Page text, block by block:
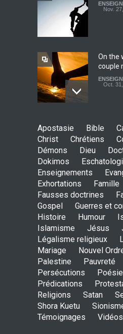
Look
Nov.
On the
couple
Oct.
Sept.
Is the
Aug.
Holy
June
The
Apostasie Bible
Christ
Chrétiens
Démons
Dieu
Dokimos
Enseignements
Exhortations
Famille
Fausses doctrines
Gospel
Guerres et
Histoire
Humour
Islamisme
Jésus
Légalisme religieux
Mariage
Nouvel
Palestine
Pauvreté
Persécutions
Poésie
Prédications
Religions
Satan
Shora Kuetu
Témoignages
Vidéos